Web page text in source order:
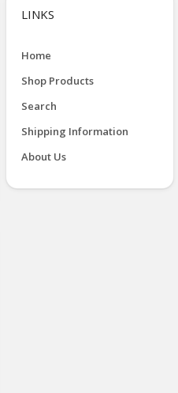
LINKS
Home
Shop Products
Search
Shipping Information
About Us